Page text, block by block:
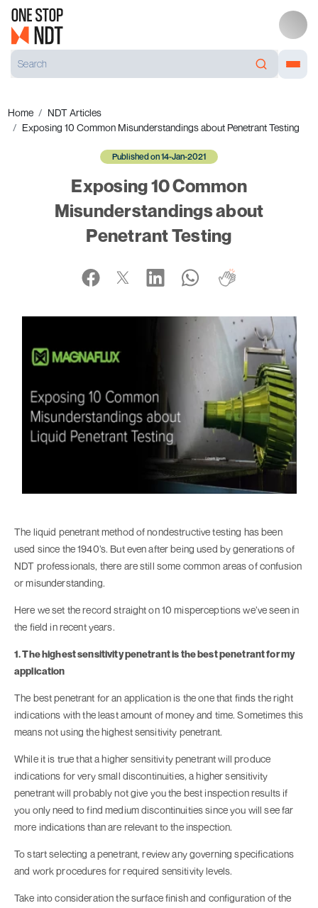
Home
NDT Articles
Exposing 10 Common Misunderstandings about Penetrant Testing
Published on 14-Jan-2021
Exposing 10 Common
Misunderstandings about
Penetrant Testing
The liquid penetrant method of nondestructive testing has been
used since the 1940’s. But even after being used by generations of
NDT professionals, there are still some common areas of confusion
or misunderstanding.
Here we set the record straight on 10 misperceptions we’ve seen in
the field in recent years.
1. The highest sensitivity penetrant is the best penetrant for my
application
The best penetrant for an application is the one that finds the right
indications with the least amount of money and time. Sometimes this
means not using the highest sensitivity penetrant.
While it is true that a higher sensitivity penetrant will produce
indications for very small discontinuities, a higher sensitivity
penetrant will probably not give you the best inspection results if
you only need to find medium discontinuities since you will see far
more indications than are relevant to the inspection.
To start selecting a penetrant, review any governing specifications
and work procedures for required sensitivity levels.
Take into consideration the surface finish and configuration of the